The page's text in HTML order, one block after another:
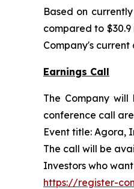
Based on
compared to
Company's
Earnings Call
The Company
conference call
Event title: Agora,
The call will be
Investors who
https://register-